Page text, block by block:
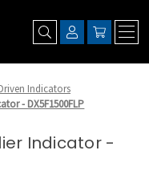
Indicators
- DX5F1500FLP
Indicator -